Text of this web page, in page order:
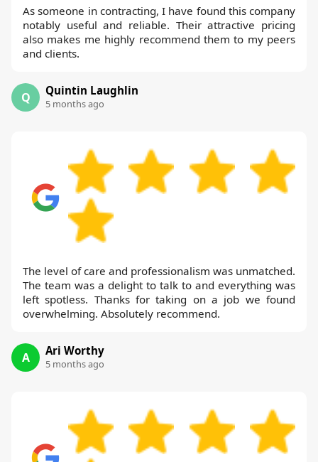
As someone in contracting, I have found this company
notably useful and reliable. Their attractive pricing
also makes me highly recommend them to my peers
and clients.
Q Quintin Laughlin
5 months ago
The level of care and professionalism was unmatched.
The team was a delight to talk to and everything was
left spotless. Thanks for taking on a job we found
overwhelming. Absolutely recommend.
A Ari Worthy
5 months ago